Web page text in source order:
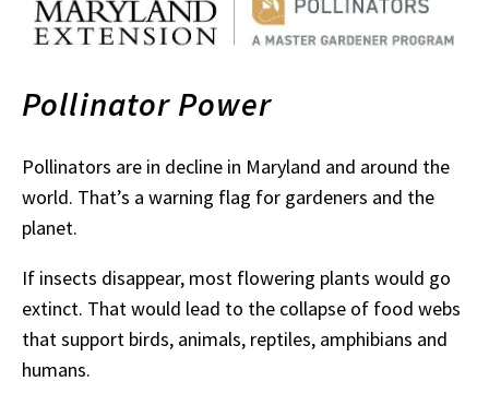
Pollinator Power
Pollinators are in decline in Maryland and around the
world. That’s a warning flag for gardeners and the
planet.
If insects disappear, most flowering plants would go
extinct. That would lead to the collapse of food webs
that support birds, animals, reptiles, amphibians and
humans.